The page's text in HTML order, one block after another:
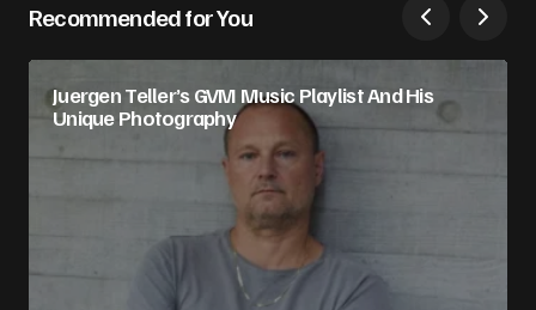
Recommended for You
Juergen Teller’s GVM Music Playlist And His
Unique Photography